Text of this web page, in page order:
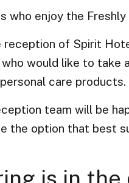
who enjoy the
reception of Spirit
would like to take
care products.
team will be
the option that best